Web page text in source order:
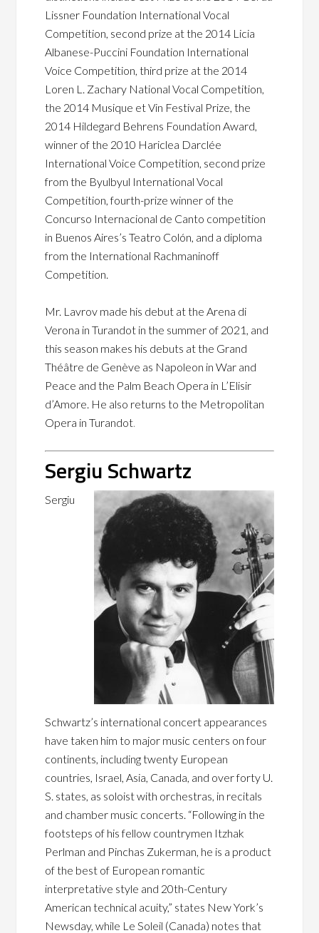
Lissner Foundation International Vocal
Competition, second prize at the 2014 Licia
Albanese-Puccini Foundation International
Voice Competition, third prize at the 2014
Loren L. Zachary National Vocal Competition,
the 2014 Musique et Vin Festival Prize, the
2014 Hildegard Behrens Foundation Award,
winner of the 2010 Hariclea Darclée
International Voice Competition, second prize
from the Byulbyul International Vocal
Competition, fourth-prize winner of the
Concurso Internacional de Canto competition
in Buenos Aires’s Teatro Colón, and a diploma
from the International Rachmaninoff
Competition.
Mr. Lavrov made his debut at the Arena di
Verona in Turandot in the summer of 2021, and
this season makes his debuts at the Grand
Théâtre de Genève as Napoleon in War and
Peace and the Palm Beach Opera in L’Elisir
d’Amore. He also returns to the Metropolitan
Opera in Turandot.
Sergiu Schwartz
Sergiu
Schwartz’s international concert appearances
have taken him to major music centers on four
continents, including twenty European
countries, Israel, Asia, Canada, and over forty U.
S. states, as soloist with orchestras, in recitals
and chamber music concerts. “Following in the
footsteps of his fellow countrymen Itzhak
Perlman and Pinchas Zukerman, he is a product
of the best of European romantic
interpretative style and 20th-Century
American technical acuity,” states New York’s
Newsday, while Le Soleil (Canada) notes that